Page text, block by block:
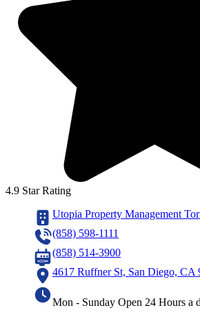
4.9 Star Rating
Utopia Property Management
(858) 598-1111
(858) 514-3900
4617 Ruffner St, San Diego, CA
Mon - Sunday Open 24 Hours a